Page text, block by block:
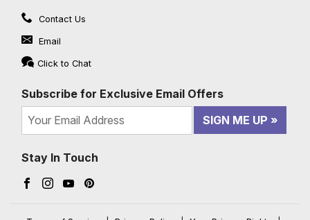
Contact Us
Email
Click to Chat
Subscribe for Exclusive Email Offers
SIGN ME UP
Stay In Touch
Facebook (opens in a new window)
Instagram (opens in a new window)
YouTube (opens in a new window)